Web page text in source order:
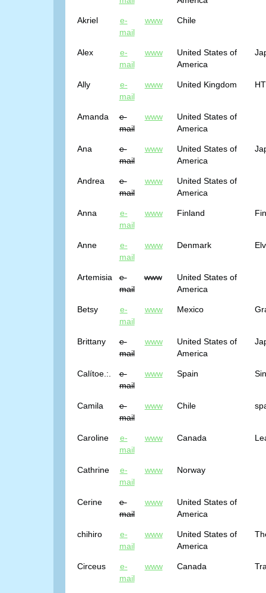
Akriel
e-
mail
www Chile
Alex
e-
mail
www
United States of
America
Ally
e-
mail
www United Kingdom
Amanda
e-
mail
www
United States of
America
Ana
e-
mail
www
United States of
America
Andrea
e-
mail
www
United States of
America
Anna
e-
mail
www Finland
Anne
e-
mail
www Denmark
Artemisia
e-
mail
www
United States of
America
Betsy
e-
mail
www Mexico
Brittany
e-
mail
www
United States of
America
Calítoe.:.
e-
mail
www Spain
Camila
e-
mail
www Chile
Caroline
e-
mail
www Canada
Cathrine
e-
mail
www Norway
Cerine
e-
mail
www
United States of
America
chihiro
e-
mail
www
United States of
America
Circeus
e-
mail
www Canada